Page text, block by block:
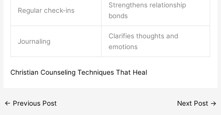
Regular check-ins
Strengthens relationship
bonds
Journaling
Clarifies thoughts and
emotions
Christian Counseling Techniques That Heal
← Previous Post Next Post →